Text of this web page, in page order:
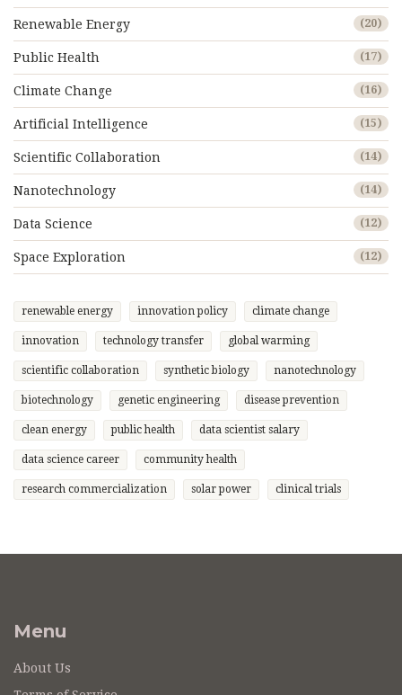
Renewable Energy (20)
Public Health (17)
Climate Change (16)
Artificial Intelligence (15)
Scientific Collaboration (14)
Nanotechnology (14)
Data Science (12)
Space Exploration (12)
renewable energy innovation policy climate change
innovation technology transfer global warming
scientific collaboration synthetic biology nanotechnology
biotechnology genetic engineering disease prevention
clean energy public health data scientist salary
data science career community health
research commercialization solar power clinical trials
Menu
About Us